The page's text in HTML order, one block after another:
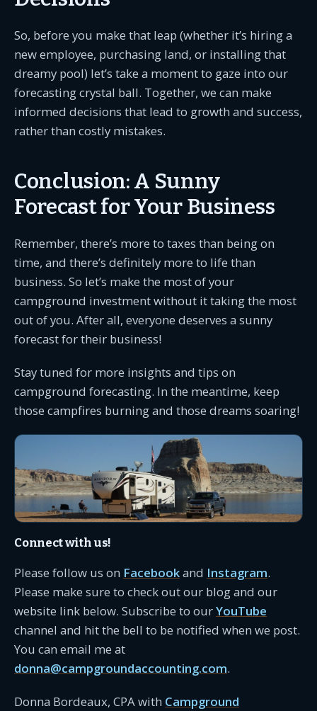
So, before you make that leap (whether it’s hiring a
new employee, purchasing land, or installing that
dreamy pool) let’s take a moment to gaze into our
forecasting crystal ball. Together, we can make
informed decisions that lead to growth and success,
rather than costly mistakes.
Conclusion: A Sunny
Forecast for Your Business
Remember, there’s more to taxes than being on
time, and there’s definitely more to life than
business. So let’s make the most of your
campground investment without it taking the most
out of you. After all, everyone deserves a sunny
forecast for their business!
Stay tuned for more insights and tips on
campground forecasting. In the meantime, keep
those campfires burning and those dreams soaring!
Connect with us!
Please follow us on Facebookand Instagram.
Please make sure to check out our blog and our
website link below. Subscribe to ourYouTube
channel and hit the bell to be notified when we post.
You can email me at
donna@campgroundaccounting.com.
Donna Bordeaux, CPA with Campground